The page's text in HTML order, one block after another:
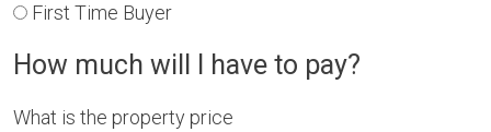
First Time Buyer
How much will I have to pay?
What is the property price